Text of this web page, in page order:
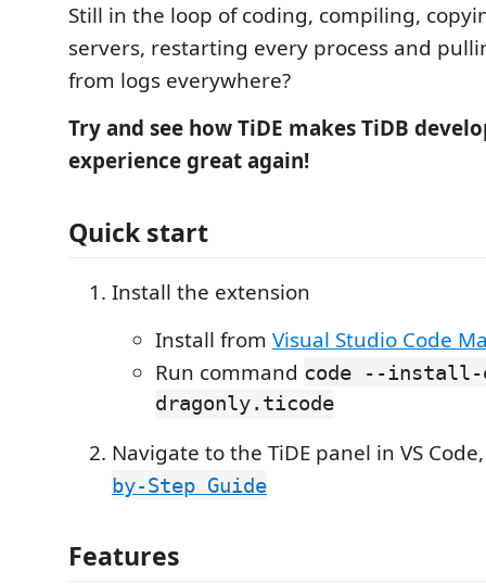
Still in the loop of coding, compiling,
servers, restarting every process and
from logs everywhere?
Try and see how TiDE makes TiDB
experience great again!
Quick start
Install the extension
Install from Visual Studio Code
Run command code --install-
dragonly.ticode
Navigate to the TiDE panel in VS
by-Step Guide
Features